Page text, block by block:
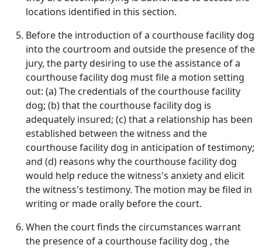
locations identified in this section.
Before the introduction of a courthouse facility dog
into the courtroom and outside the presence of the
jury, the party desiring to use the assistance of a
courthouse facility dog must file a motion setting
out: (a) The credentials of the courthouse facility
dog; (b) that the courthouse facility dog is
adequately insured; (c) that a relationship has been
established between the witness and the
courthouse facility dog in anticipation of testimony;
and (d) reasons why the courthouse facility dog
would help reduce the witness's anxiety and elicit
the witness's testimony. The motion may be filed in
writing or made orally before the court.
When the court finds the circumstances warrant
the presence of a courthouse facility dog , the